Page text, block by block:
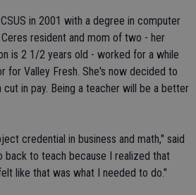
in 2001 with a degree in computer
resident and mom of two - her
is 2 1/2 years old - worked for a while
for Valley Fresh. She's now decided to
in pay. Being a teacher will be a better
credential in business and math," said
back to teach because I realized that
like that was what I needed to do."